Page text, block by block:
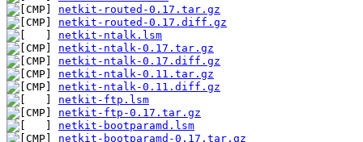
netkit-routed-0.17.tar.gz
netkit-routed-0.17.diff.gz
netkit-ntalk.lsm
netkit-ntalk-0.17.tar.gz
netkit-ntalk-0.17.diff.gz
netkit-ntalk-0.11.tar.gz
netkit-ntalk-0.11.diff.gz
netkit-ftp.lsm
netkit-ftp-0.17.tar.gz
netkit-bootparamd.lsm
netkit-bootparamd-0.17.tar.gz